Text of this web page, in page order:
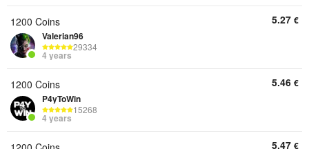
1200 Coins
Valerian96
29334
4 years
5.27 €
1200 Coins
P4yToWin
15268
4 years
5.46 €
5.47 €